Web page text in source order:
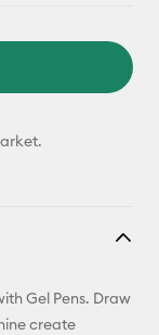
Gel Pens. Draw
create